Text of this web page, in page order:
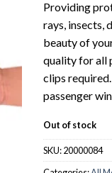
Providing
rays, insects,
beauty of
quality for all
clips
passenger
Out of stock
SKU:20000084